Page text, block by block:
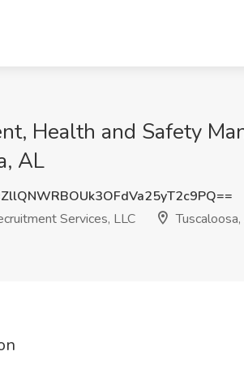
Health and Safety
AL
Services, LLC